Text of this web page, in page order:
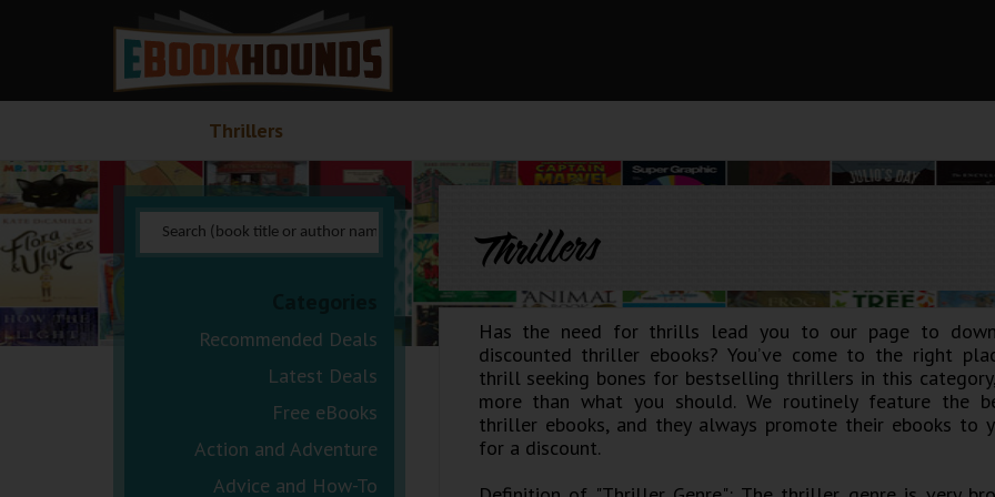
Thrillers
Recommended Deals
Latest Deals
Free eBooks
Action and Adventure
Advice and How-To
Thrillers
Has the need for thrills lead you to our page to
discounted thriller ebooks? You’ve come to the right
thrill seeking bones for bestselling thrillers in this
more than what you should. We routinely feature the
thriller ebooks, and they always promote their ebooks to
for a discount.